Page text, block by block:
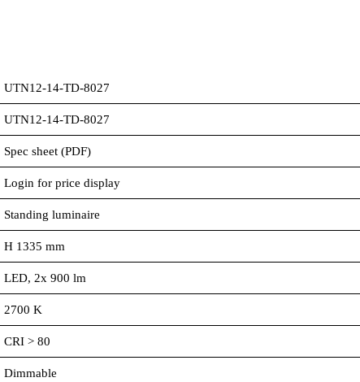
UTN12-14-TD-8027
UTN12-14-TD-8027
Spec sheet (PDF)
Login for price display
Standing luminaire
H 1335 mm
LED, 2x 900 lm
2700 K
CRI > 80
Dimmable